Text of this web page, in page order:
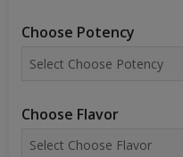
Choose Potency
Choose Flavor